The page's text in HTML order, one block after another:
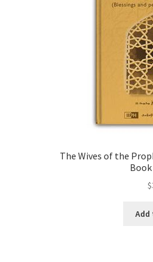
The Wives of the
$
Add